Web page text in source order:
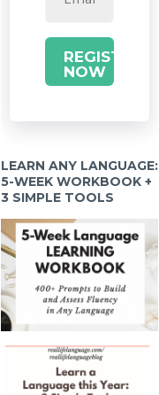
REGISTER
NOW
LEARN ANY LANGUAGE:
5-WEEK WORKBOOK +
3 SIMPLE TOOLS